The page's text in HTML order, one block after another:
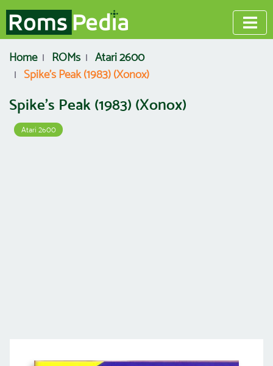
Home ROMs
Atari 2600
Spike's Peak (1983) (Xonox)
Spike's Peak (1983) (Xonox)
Atari 2600